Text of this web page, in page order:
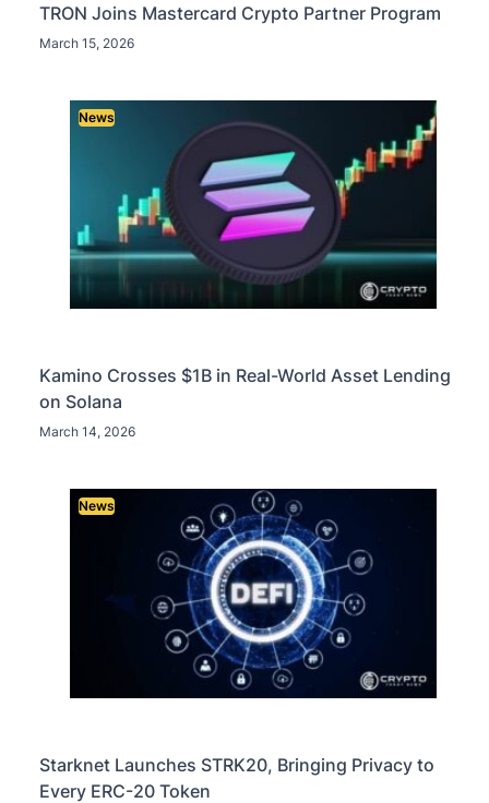
TRON Joins Mastercard Crypto Partner Program
March 15, 2026
News
Kamino Crosses $1B in Real-World Asset Lending
on Solana
March 14, 2026
News
Starknet Launches STRK20, Bringing Privacy to
Every ERC-20 Token